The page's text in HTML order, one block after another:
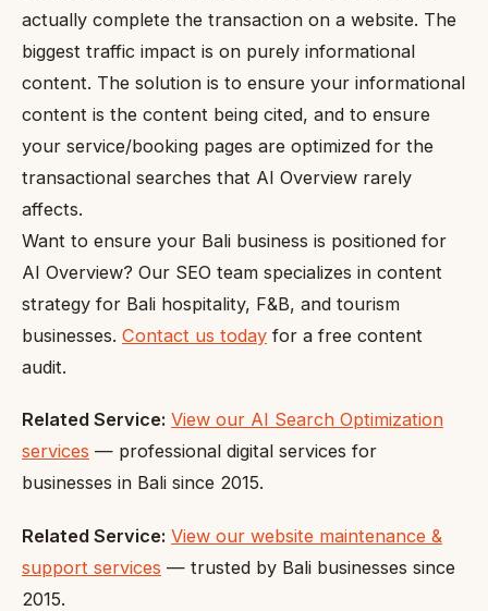
actually complete the transaction on a website. The
biggest traffic impact is on purely informational
content. The solution is to ensure your informational
content is the content being cited, and to ensure
your service/booking pages are optimized for the
transactional searches that AI Overview rarely
affects.
Want to ensure your Bali business is positioned for
AI Overview? Our SEO team specializes in content
strategy for Bali hospitality, F&B, and tourism
businesses. Contact us today for a free content
audit.
Related Service: View our AI Search Optimization
services — professional digital services for
businesses in Bali since 2015.
Related Service: View our website maintenance &
support services — trusted by Bali businesses since
2015.